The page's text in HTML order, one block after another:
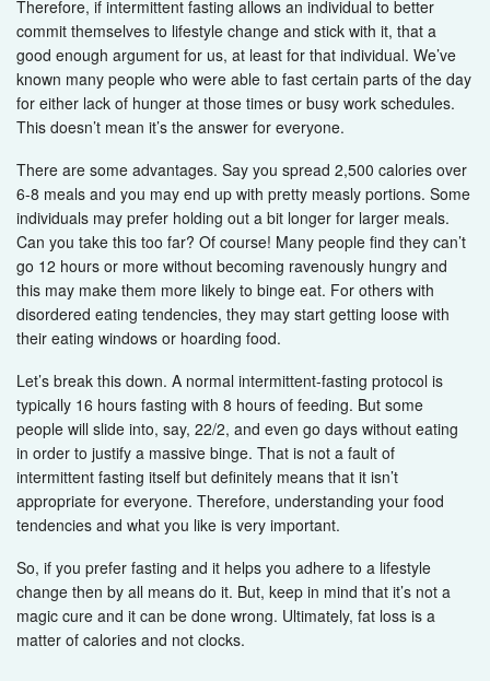
Therefore, if intermittent fasting allows an individual to better
commit themselves to lifestyle change and stick with it, that a
good enough argument for us, at least for that individual. We’ve
known many people who were able to fast certain parts of the day
for either lack of hunger at those times or busy work schedules.
This doesn’t mean it’s the answer for everyone.
There are some advantages. Say you spread 2,500 calories over
6-8 meals and you may end up with pretty measly portions. Some
individuals may prefer holding out a bit longer for larger meals.
Can you take this too far? Of course! Many people find they can’t
go 12 hours or more without becoming ravenously hungry and
this may make them more likely to binge eat. For others with
disordered eating tendencies, they may start getting loose with
their eating windows or hoarding food.
Let’s break this down. A normal intermittent-fasting protocol is
typically 16 hours fasting with 8 hours of feeding. But some
people will slide into, say, 22/2, and even go days without eating
in order to justify a massive binge. That is not a fault of
intermittent fasting itself but definitely means that it isn’t
appropriate for everyone. Therefore, understanding your food
tendencies and what you like is very important.
So, if you prefer fasting and it helps you adhere to a lifestyle
change then by all means do it. But, keep in mind that it’s not a
magic cure and it can be done wrong. Ultimately, fat loss is a
matter of calories and not clocks.